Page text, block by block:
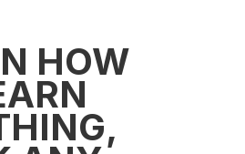
HOW